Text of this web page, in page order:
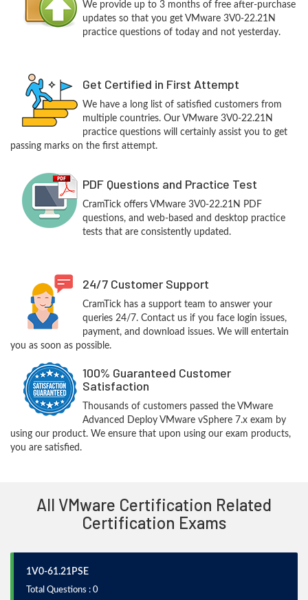
We provide up to 3 months of free after-purchase
updates so that you get VMware 3V0-22.21N
practice questions of today and not yesterday.
Get Certified in First Attempt
We have a long list of satisfied customers from
multiple countries. Our VMware 3V0-22.21N
practice questions will certainly assist you to get
passing marks on the first attempt.
PDF Questions and Practice Test
CramTick offers VMware 3V0-22.21N PDF
questions, and web-based and desktop practice
tests that are consistently updated.
24/7 Customer Support
CramTick has a support team to answer your
queries 24/7. Contact us if you face login issues,
payment, and download issues. We will entertain
you as soon as possible.
100% Guaranteed Customer
Satisfaction
Thousands of customers passed the VMware
Advanced Deploy VMware vSphere 7.x exam by
using our product. We ensure that upon using our exam products,
you are satisfied.
All VMware Certification Related
Certification Exams
1V0-61.21PSE
Total Questions : 0